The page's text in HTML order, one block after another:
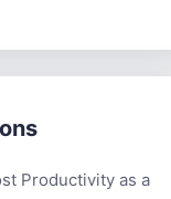
Productivity as a